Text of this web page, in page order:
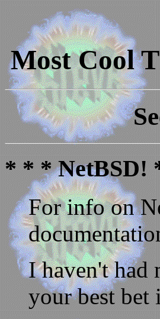
Most Cool
* * * NetBSD!
For info on
I haven't had
your best